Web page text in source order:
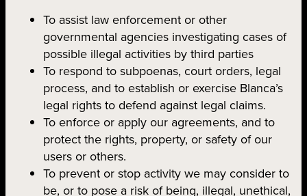
To assist law enforcement or other
governmental agencies investigating cases of
possible illegal activities by third parties
To respond to subpoenas, court orders, legal
process, and to establish or exercise Blanca’s
legal rights to defend against legal claims.
To enforce or apply our agreements, and to
protect the rights, property, or safety of our
users or others.
To prevent or stop activity we may consider to
be, or to pose a risk of being, illegal, unethical,